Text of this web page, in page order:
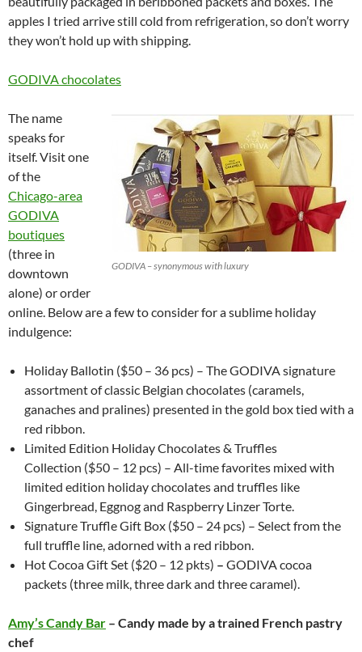
apples I tried arrive still cold from refrigeration, so don’t worry
they won’t hold up with shipping.
GODIVA chocolates
GODIVA – synonymous with luxury
The name
speaks for
itself. Visit one
of the
Chicago-area
GODIVA
boutiques
(three in
downtown
alone) or order
online. Below are a few to consider for a sublime holiday
indulgence:
Holiday Ballotin ($50 – 36 pcs) – The GODIVA signature
assortment of classic Belgian chocolates (caramels,
ganaches and pralines) presented in the gold box tied with a
red ribbon.
Limited Edition Holiday Chocolates & Truffles
Collection ($50 – 12 pcs) – All-time favorites mixed with
limited edition holiday chocolates and truffles like
Gingerbread, Eggnog and Raspberry Linzer Torte.
Signature Truffle Gift Box ($50 – 24 pcs) – Select from the
full truffle line, adorned with a red ribbon.
Hot Cocoa Gift Set ($20 – 12 pkts) – GODIVA cocoa
packets (three milk, three dark and three caramel).
Amy’s Candy Bar – Candy made by a trained French pastry
chef